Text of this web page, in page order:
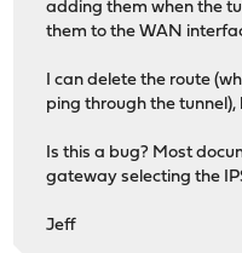
adding them when the
them to the WAN
I can delete the route
ping through the
Is this a bug? Most
gateway selecting the
Jeff